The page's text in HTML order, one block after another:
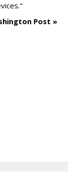
Post »